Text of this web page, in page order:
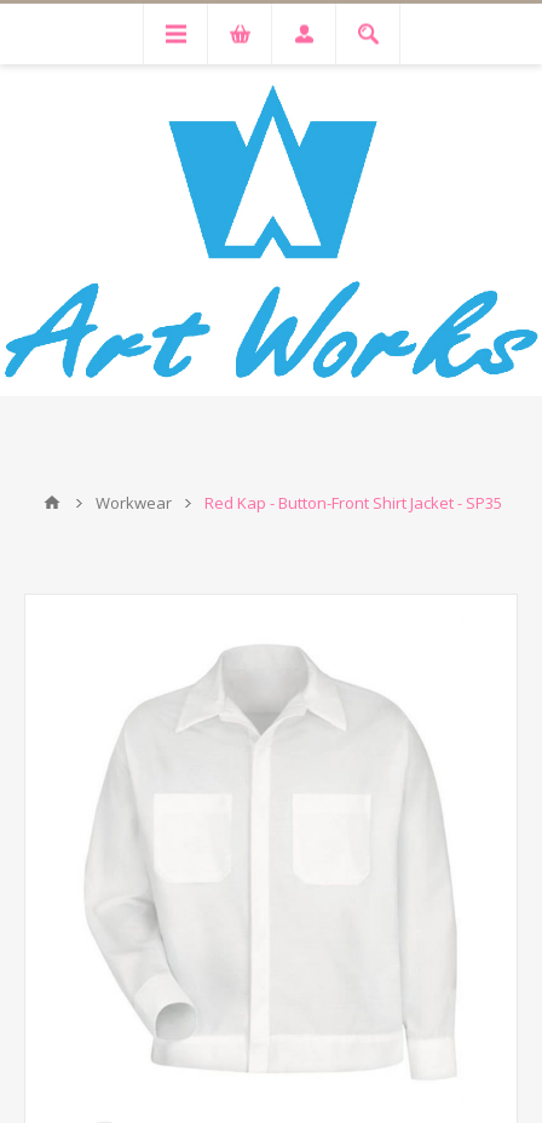
Workwear Red Kap - Button-Front Shirt Jacket - SP35